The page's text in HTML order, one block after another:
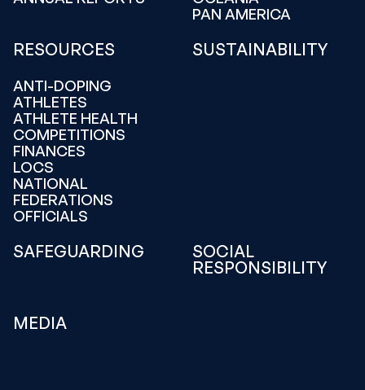
PAN AMERICA
RESOURCES
ANTI-DOPING
ATHLETES
ATHLETE HEALTH
COMPETITIONS
FINANCES
LOCS
NATIONAL
FEDERATIONS
OFFICIALS
SUSTAINABILITY
SAFEGUARDING
SOCIAL
RESPONSIBILITY
MEDIA